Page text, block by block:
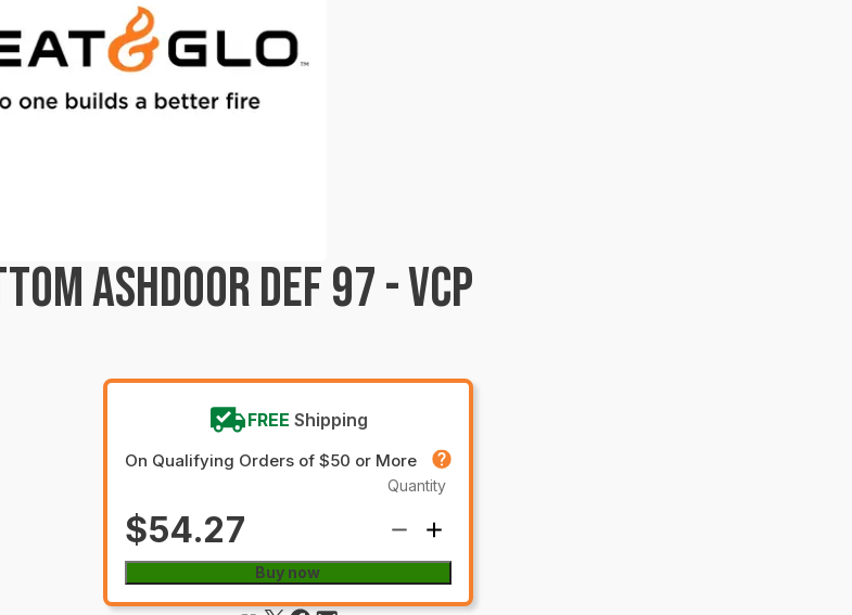
ASHDOOR DEF 97 - VCP
FREE Shipping
On Qualifying Orders of $50 or More
$54.27
Quantity
Buy now